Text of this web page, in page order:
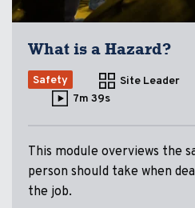
What is a Hazard?
Safety Site Leader
7m 39s
This module overviews the
person should take when
the job.